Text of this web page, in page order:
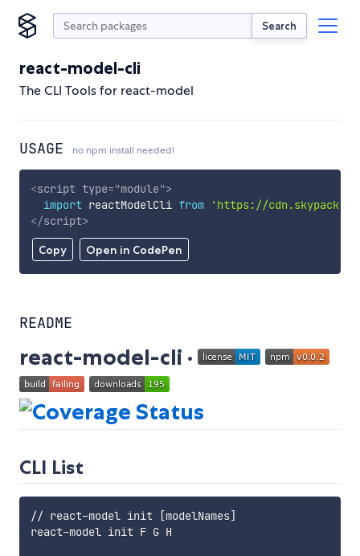
Search
react-model-cli
The CLI Tools for react-model
USAGE no npm install needed!
Copy Open in CodePen
<script type="module">
import reactModelCli from
'https://
</script>
README
react-model-cli ·
CLI List
// react-model init [modelNames]
react-model init F G H